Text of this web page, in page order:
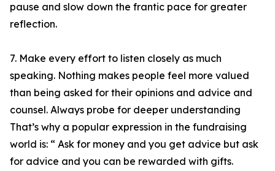
pause and slow down the frantic pace for greater
reflection.
7. Make every effort to listen closely as much
speaking. Nothing makes people feel more valued
than being asked for their opinions and advice and
counsel. Always probe for deeper understanding
That’s why a popular expression in the fundraising
world is: “ Ask for money and you get advice but ask
for advice and you can be rewarded with gifts.